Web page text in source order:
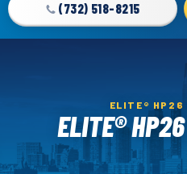
Logo
Link
(732) 518-8215
ELITE® HP26
ELITE®